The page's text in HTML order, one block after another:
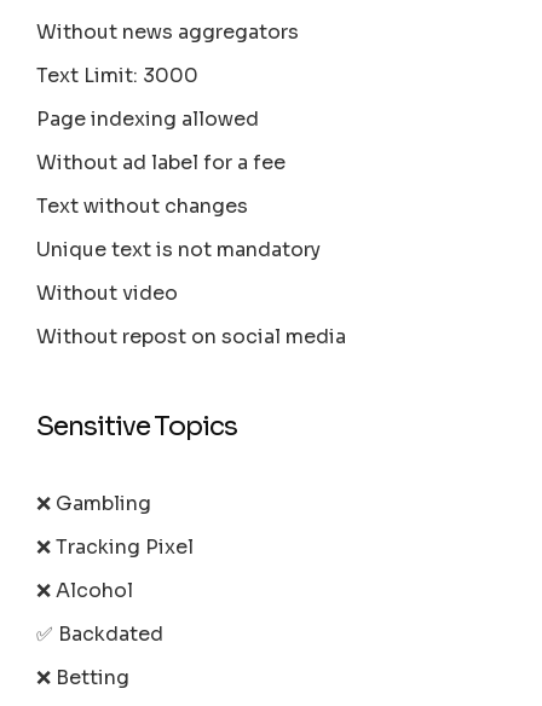
Without news aggregators
Text Limit: 3000
Page indexing allowed
Without ad label for a fee
Text without changes
Unique text is not mandatory
Without video
Without repost on social media
Sensitive Topics
❌ Gambling
❌ Tracking Pixel
❌ Alcohol
✅ Backdated
❌ Betting